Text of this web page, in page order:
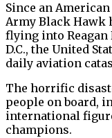
Since an
Army Black Hawk
flying into
D.C., the United
daily aviation
The horrific
people on board,
international
champions.